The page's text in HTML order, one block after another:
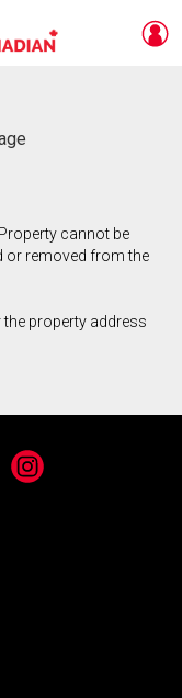
cannot be
or removed from the
the property address
Instagram